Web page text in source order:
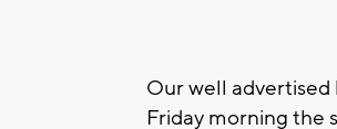
Our well advertised
Friday morning the